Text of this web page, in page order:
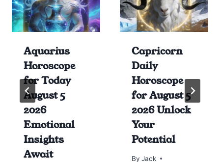
Aquarius
Horoscope
for Today
August 5
2026
Emotional
Insights
Await
Capricorn
Daily
Horoscope
for August 5
2026 Unlock
Your
Potential
By Jack